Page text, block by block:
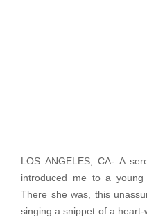
LOS ANGELES, CA- A
introduced me to a young
There she was, this
singing a snippet of a